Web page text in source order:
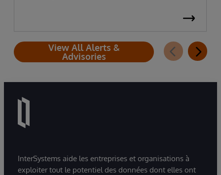
View All Alerts &
Advisories
InterSystems aide les entreprises et organisations à
exploiter tout le potentiel des données dont elles ont